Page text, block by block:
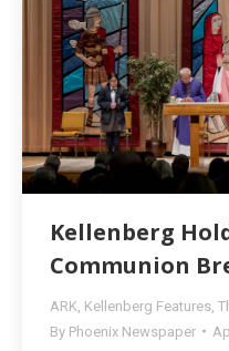
Kellenberg
Communion
ARK Kellenberg Features
By Phoenix Newspaper